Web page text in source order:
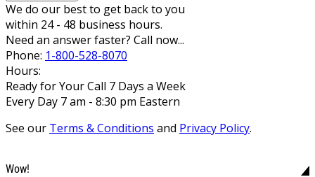
We do our best to get back to you
within 24 - 48 business hours.
Need an answer faster? Call now...
Phone: 1-800-528-8070
Hours:
Ready for Your Call 7 Days a Week
Every Day 7 am - 8:30 pm Eastern
See our Terms & Conditions and Privacy Policy.
Wow!